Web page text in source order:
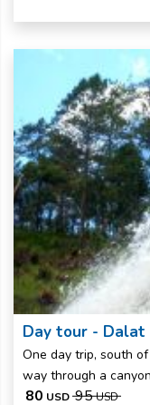
Day tour - Dalat
One day trip, south
way through a
80 USD 95USD